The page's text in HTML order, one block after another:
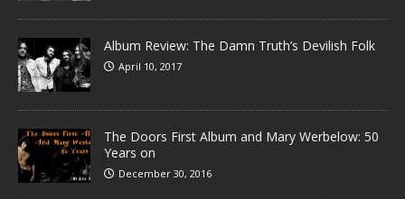
Album Review: The Damn Truth’s Devilish Folk
April 10, 2017
The Doors First Album and Mary Werbelow: 50
Years on
December 30, 2016